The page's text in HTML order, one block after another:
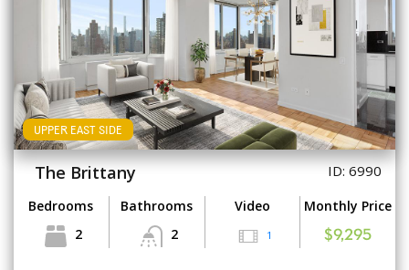
UPPER EAST SIDE
The Brittany ID: 6990
Bedrooms
2
Bathrooms
2
Video
1
Monthly Price
$9,295